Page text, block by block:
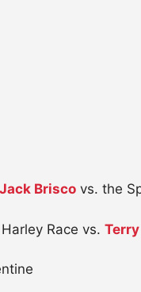
Jack Brisco vs. the
Race vs.